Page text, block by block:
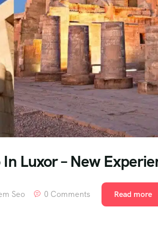
Luxor – New
Seo 0 Comments Read more